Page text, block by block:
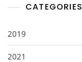
CATEGORIES
2019
2021